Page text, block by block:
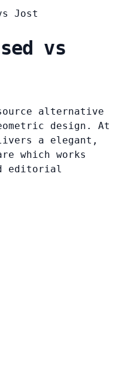
Jost
vs
alternative
design. At
a elegant,
which works
editorial